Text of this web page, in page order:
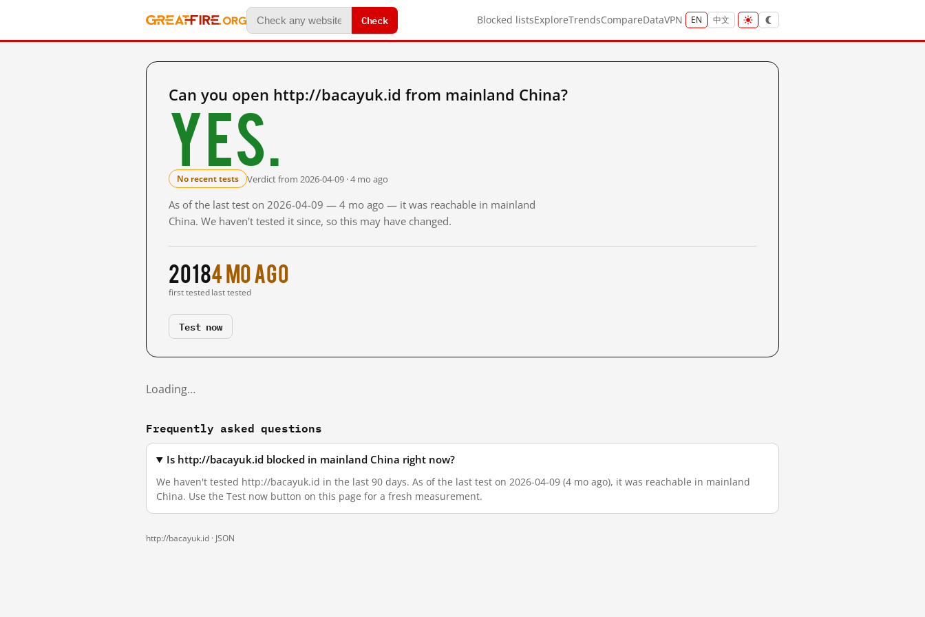
Check Blocked listsExploreTrendsCompareDataVPN EN 中文
Can you open http://bacayuk.id from mainland China?
Yes.
No recent tests Verdict from 2026-04-09 · 4 mo ago
As of the last test on 2026-04-09 — 4 mo ago — it was reachable in mainland
China. We haven't tested it since, so this may have changed.
2018
first tested
4 mo ago
last tested
Test now
Loading…
Frequently asked questions
Is http://bacayuk.id blocked in mainland China right now?
We haven't tested http://bacayuk.id in the last 90 days. As of the last test on 2026-04-09 (4 mo ago), it was reachable in mainland
China. Use the Test now button on this page for a fresh measurement.
http://bacayuk.id · JSON